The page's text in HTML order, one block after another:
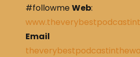
#followmeWeb:
Email